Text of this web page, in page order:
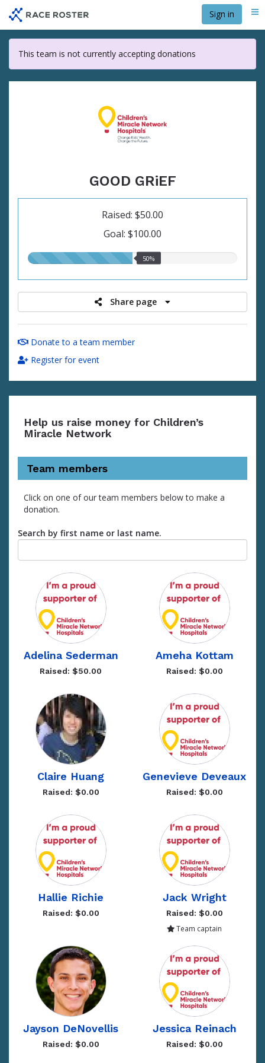
main
content
Sign in
This team is not currently accepting donations
GOOD GRiEF
Raised: $50.00
Goal: $100.00
50.00%
50%
Share page
Donate to a team member
Register for event
Help us raise money for Children’s
Miracle Network
Team members
Click on one of our team members below to make a
donation.
Search by first name or last name.
Adelina Sederman
Raised: $50.00
Ameha Kottam
Raised: $0.00
Claire Huang
Raised: $0.00
Genevieve Deveaux
Raised: $0.00
Hallie Richie
Raised: $0.00
Jack Wright
Raised: $0.00
Team captain
Jayson DeNovellis
Raised: $0.00
Jessica Reinach
Raised: $0.00